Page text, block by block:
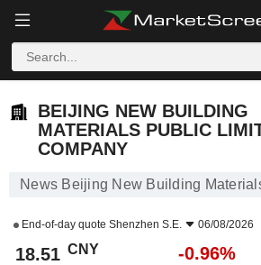
BEIJING NEW BUILDING
MATERIALS PUBLIC
COMPANY
News Beijing New Building
End-of-day quote Shenzhen S.E. 06/08/2026
18.51 CNY -0.96%